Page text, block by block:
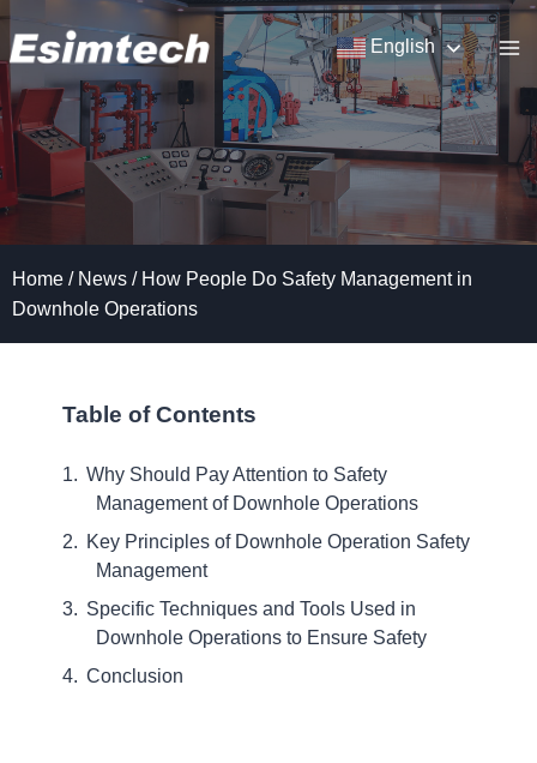
Skip
to
content
English
Home / News / How People Do Safety Management in
Downhole Operations
Table of Contents
Why Should Pay Attention to Safety
Management of Downhole Operations
Key Principles of Downhole Operation Safety
Management
Specific Techniques and Tools Used in
Downhole Operations to Ensure Safety
Conclusion